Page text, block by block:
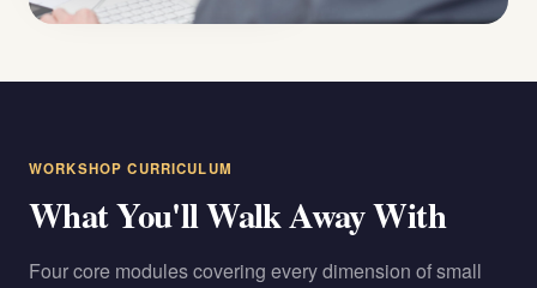
WORKSHOP CURRICULUM
What You'll Walk Away With
Four core modules covering every dimension of small